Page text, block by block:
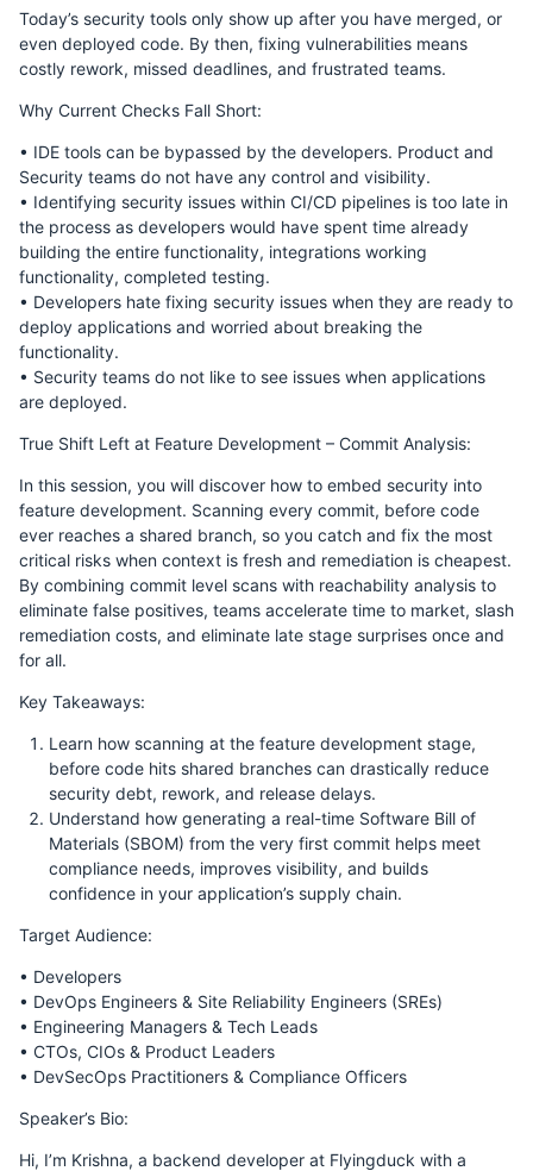
Today’s security tools only show up after you have merged, or
even deployed code. By then, fixing vulnerabilities means
costly rework, missed deadlines, and frustrated teams.
Why Current Checks Fall Short:
• IDE tools can be bypassed by the developers. Product and
Security teams do not have any control and visibility.
• Identifying security issues within CI/CD pipelines is too late in
the process as developers would have spent time already
building the entire functionality, integrations working
functionality, completed testing.
• Developers hate fixing security issues when they are ready to
deploy applications and worried about breaking the
functionality.
• Security teams do not like to see issues when applications
are deployed.
True Shift Left at Feature Development – Commit Analysis:
In this session, you will discover how to embed security into
feature development. Scanning every commit, before code
ever reaches a shared branch, so you catch and fix the most
critical risks when context is fresh and remediation is cheapest.
By combining commit level scans with reachability analysis to
eliminate false positives, teams accelerate time to market, slash
remediation costs, and eliminate late stage surprises once and
for all.
Key Takeaways:
Learn how scanning at the feature development stage,
before code hits shared branches can drastically reduce
security debt, rework, and release delays.
Understand how generating a real-time Software Bill of
Materials (SBOM) from the very first commit helps meet
compliance needs, improves visibility, and builds
confidence in your application’s supply chain.
Target Audience:
• Developers
• DevOps Engineers & Site Reliability Engineers (SREs)
• Engineering Managers & Tech Leads
• CTOs, CIOs & Product Leaders
• DevSecOps Practitioners & Compliance Officers
Speaker’s Bio:
Hi, I’m Krishna, a backend developer at Flyingduck with a